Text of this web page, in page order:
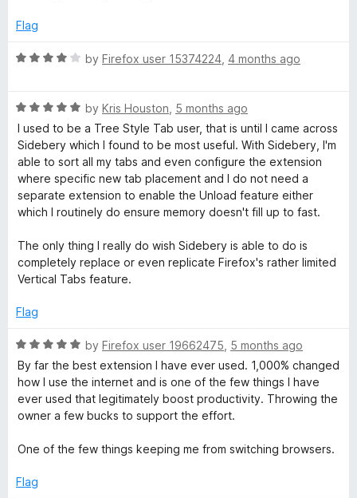
5
t
f
5
u
f
5
Flag
R
e
d
4
o
u
t
o
5
by Firefox user 15374224 4 months ago
R
a
t
e
d
5
o
t
o
f
by Kris Houston 5 months ago
I used to be a Tree Style Tab user, that is until I came across
Sidebery which I found to be most useful. With Sidebery, I'm
able to sort all my tabs and even configure the extension
where specific new tab placement and I do not need a
separate extension to enable the Unload feature either
which I routinely do ensure memory doesn't fill up to fast.
The only thing I really do wish Sidebery is able to do is
completely replace or even replicate Firefox's rather limited
Vertical Tabs feature.
Flag
R
a
t
e
d
o
t
by Firefox user 19662475 5 months ago
By far the best extension I have ever used. 1,000% changed
how I use the internet and is one of the few things I have
ever used that legitimately boost productivity. Throwing the
owner a few bucks to support the effort.
One of the few things keeping me from switching browsers.
Flag